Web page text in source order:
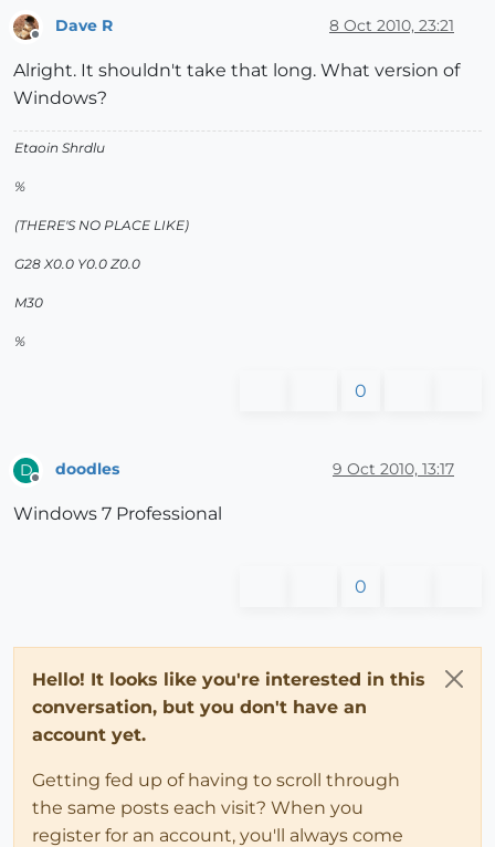
Offline
Dave R 8 Oct 2010, 23:21
Alright. It shouldn't take that long. What version of
Windows?
Etaoin Shrdlu
%
(THERE'S NO PLACE LIKE)
G28 X0.0 Y0.0 Z0.0
M30
%
0
D
Offline
doodles 9 Oct 2010, 13:17
Windows 7 Professional
0
Hello! It looks like you're interested in this
conversation, but you don't have an
account yet.
Getting fed up of having to scroll through
the same posts each visit? When you
register for an account, you'll always come